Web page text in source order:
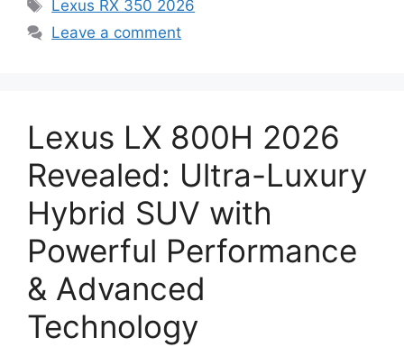
Lexus RX 350 2026
Leave a comment
Lexus LX 800H 2026
Revealed: Ultra-Luxury
Hybrid SUV with
Powerful Performance
& Advanced
Technology